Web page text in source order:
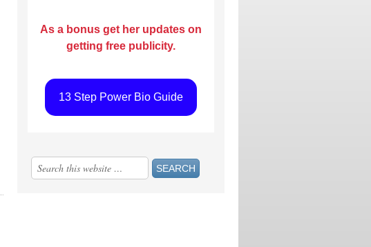
As a bonus get her updates on
getting free publicity.
13 Step Power Bio Guide